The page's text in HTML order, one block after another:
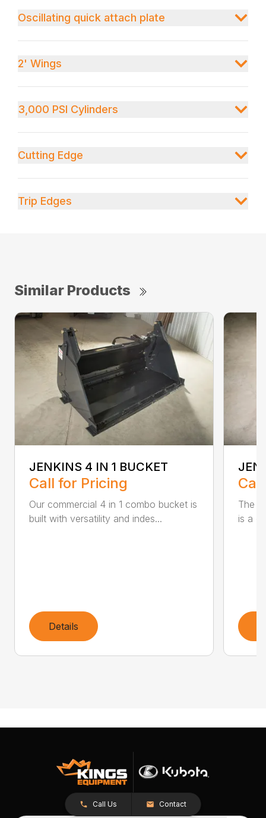
Oscillating quick attach plate
2' Wings
3,000 PSI Cylinders
Cutting Edge
Trip Edges
Similar Products
JENKINS 4 IN 1 BUCKET
Call for Pricing
Our commercial 4 in 1 combo bucket is
built with versatility and indes...
Details
The
is a
Call Us Contact